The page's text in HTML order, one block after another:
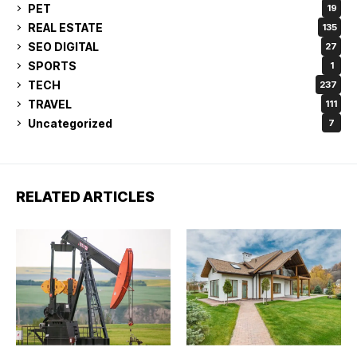
PET 19
REAL ESTATE 135
SEO DIGITAL 27
SPORTS 1
TECH 237
TRAVEL 111
Uncategorized 7
RELATED ARTICLES